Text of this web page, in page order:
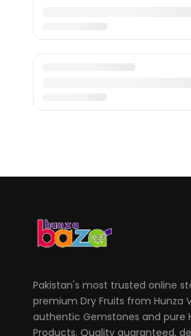
Pakistan's most trusted online
premium Dry Fruits from Hunza
authentic Gemstones and pure
Products. Quality guaranteed,